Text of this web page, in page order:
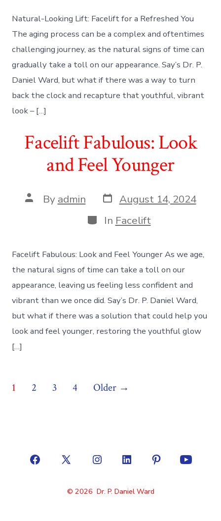
Natural-Looking Lift: Facelift for a Refreshed You
The aging process can be a complex and oftentimes
challenging journey, as the natural signs of time can
gradually take a toll on our appearance. Say’s Dr. P.
Daniel Ward, but what if there was a way to turn
back the clock and recapture that youthful, vibrant
look – […]
Facelift Fabulous: Look
and Feel Younger
Post
author
By admin Post
date
August 14, 2024
Categories
In Facelift
Facelift Fabulous: Look and Feel Younger As we age,
the natural signs of time can take a toll on our
appearance, leaving us feeling less confident and
vibrant than we once did. Say’s Dr. P. Daniel Ward,
but what if there was a solution that could help you
look and feel younger, restoring the youthful glow
[…]
Posts
1 2 3 4 Older →
Open
Open
in
Open
in
Open
in
Open
© 2026 Dr. P. Daniel Ward